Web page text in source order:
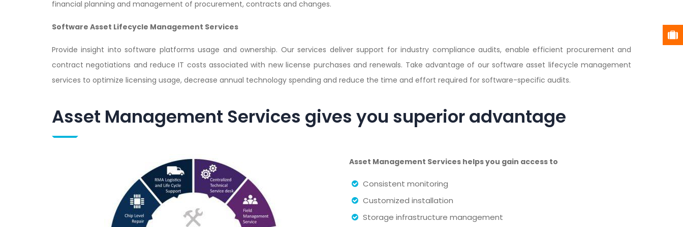
financial planning and management of procurement, contracts and changes.
Software Asset Lifecycle Management Services
Provide insight into software platforms usage and ownership. Our services deliver support for industry compliance audits, enable efficient procurement and
contract negotiations and reduce IT costs associated with new license purchases and renewals. Take advantage of our software asset lifecycle management
services to optimize licensing usage, decrease annual technology spending and reduce the time and effort required for software-specific audits.
Asset Management Services gives you superior advantage
Asset Management Services helps you gain access to
Consistent monitoring
Customized installation
Storage infrastructure management